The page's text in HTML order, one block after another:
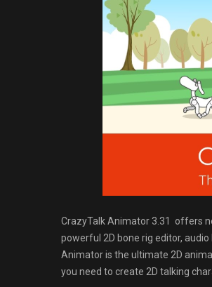
CrazyTalk Animator 3.31 offers
powerful 2D bone rig editor,
Animator is the ultimate 2D
you need to create 2D talking